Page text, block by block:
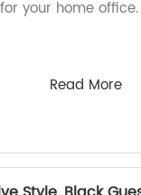
your home
Read More